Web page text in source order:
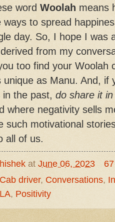
word Woolah means
ways to spread
day. So, I hope I was
from my
too find your Woolah
unique as Manu. And, if
the past, do share it
where negativity sells
such motivational
all of us.
at June 06, 2023
Cab driver, Conversations,
, Positivity